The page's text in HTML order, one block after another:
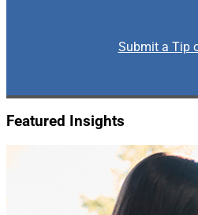
Submit a Tip
Featured Insights